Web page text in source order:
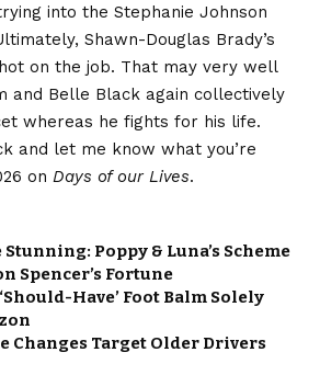
into the Stephanie Johnson
Shawn-Douglas Brady’s
on the job. That may very well
and Belle Black again collectively
whereas he fights for his life.
and let me know what you’re
on Days of our Lives.
Poppy & Luna’s Scheme
Spencer’s Fortune
Have’ Foot Balm Solely
Changes Target Older Drivers